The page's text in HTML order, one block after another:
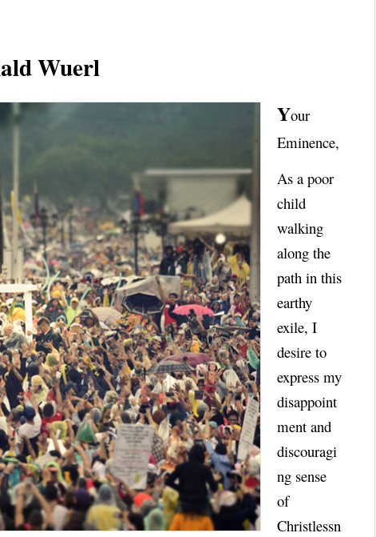
Wuerl
Your
Eminence,
As a poor
child
walking
along the
path in this
earthy
exile, I
desire to
express my
disappoint
ment and
discouragi
ng sense
of
Christlessn